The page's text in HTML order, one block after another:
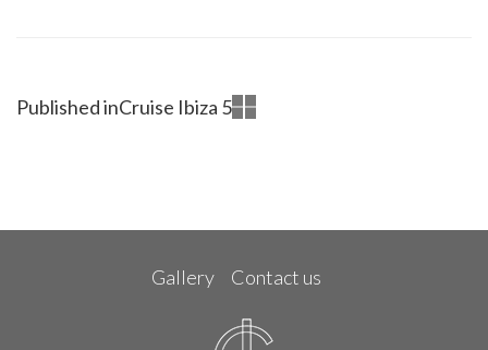
Published inCruise Ibiza 5
Gallery Contact us